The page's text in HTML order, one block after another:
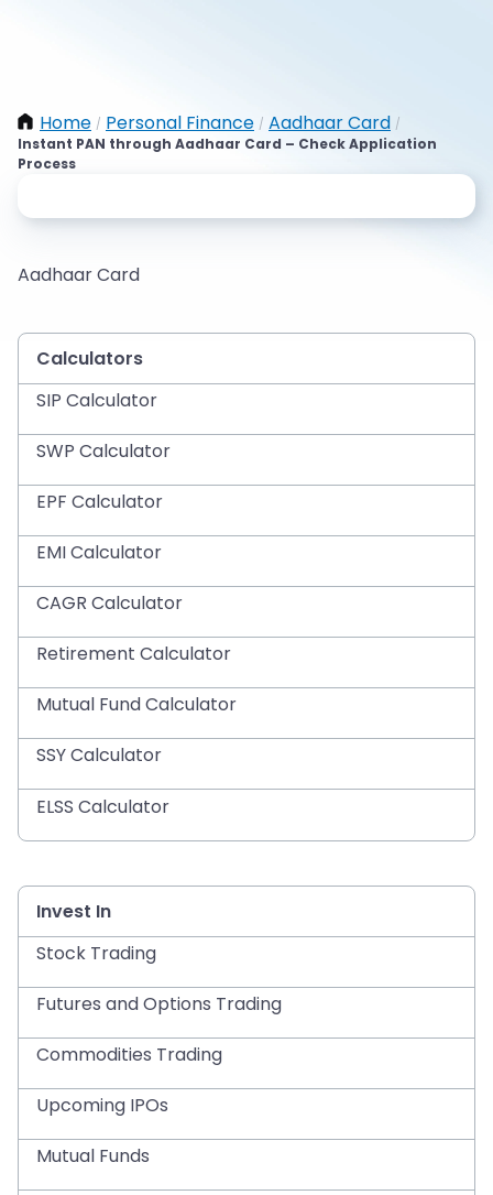
Home / Personal Finance / Aadhaar Card /
Instant PAN through Aadhaar Card – Check Application
Process
Aadhaar Card
Calculators
SIP Calculator
SWP Calculator
EPF Calculator
EMI Calculator
CAGR Calculator
Retirement Calculator
Mutual Fund Calculator
SSY Calculator
ELSS Calculator
Invest In
Stock Trading
Futures and Options Trading
Commodities Trading
Upcoming IPOs
Mutual Funds